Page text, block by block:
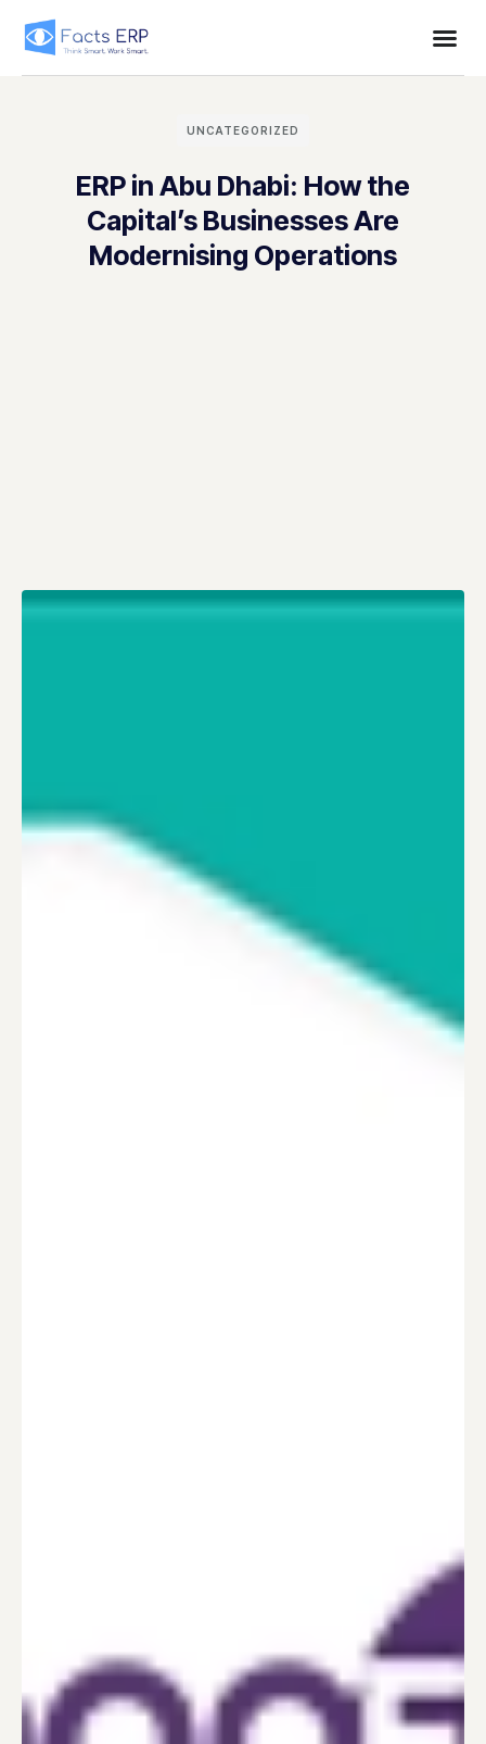
UNCATEGORIZED
ERP in Abu Dhabi: How the
Capital’s Businesses Are
Modernising Operations